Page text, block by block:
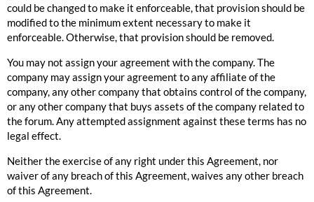
could be changed to make it enforceable, that provision should be
modified to the minimum extent necessary to make it
enforceable. Otherwise, that provision should be removed.
You may not assign your agreement with the company. The
company may assign your agreement to any affiliate of the
company, any other company that obtains control of the company,
or any other company that buys assets of the company related to
the forum. Any attempted assignment against these terms has no
legal effect.
Neither the exercise of any right under this Agreement, nor
waiver of any breach of this Agreement, waives any other breach
of this Agreement.